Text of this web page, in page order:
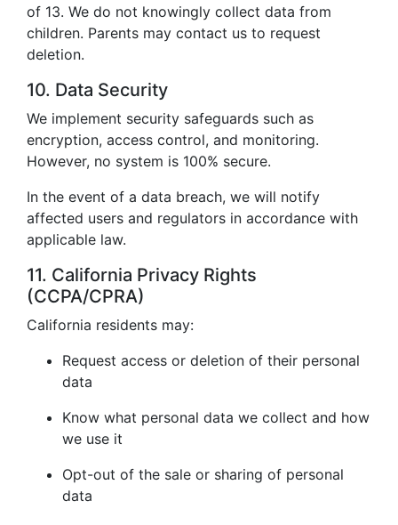
of 13. We do not knowingly collect data from
children. Parents may contact us to request
deletion.
10. Data Security
We implement security safeguards such as
encryption, access control, and monitoring.
However, no system is 100% secure.
In the event of a data breach, we will notify
affected users and regulators in accordance with
applicable law.
11. California Privacy Rights
(CCPA/CPRA)
California residents may:
Request access or deletion of their personal
data
Know what personal data we collect and how
we use it
Opt-out of the sale or sharing of personal
data